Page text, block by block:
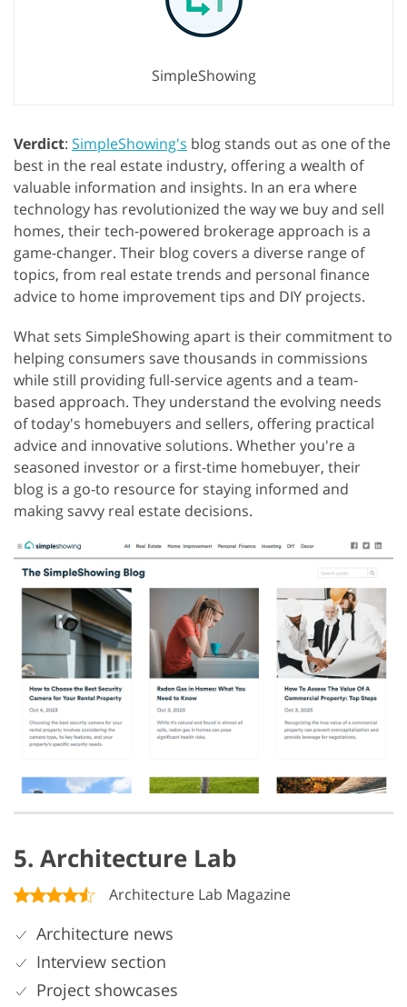
SimpleShowing
Verdict: SimpleShowing's blog stands out as one of the
best in the real estate industry, offering a wealth of
valuable information and insights. In an era where
technology has revolutionized the way we buy and sell
homes, their tech-powered brokerage approach is a
game-changer. Their blog covers a diverse range of
topics, from real estate trends and personal finance
advice to home improvement tips and DIY projects.
What sets SimpleShowing apart is their commitment to
helping consumers save thousands in commissions
while still providing full-service agents and a team-
based approach. They understand the evolving needs
of today's homebuyers and sellers, offering practical
advice and innovative solutions. Whether you're a
seasoned investor or a first-time homebuyer, their
blog is a go-to resource for staying informed and
making savvy real estate decisions.
5. Architecture Lab
Architecture Lab Magazine
Architecture news
Interview section
Project showcases